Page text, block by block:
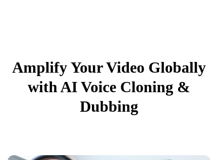
Amplify Your Video Globally
with AI Voice Cloning &
Dubbing